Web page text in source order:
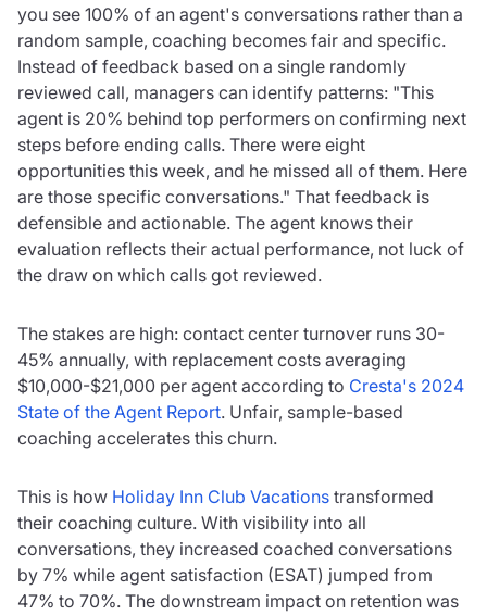
you see 100% of an agent's conversations rather than a
random sample, coaching becomes fair and specific.
Instead of feedback based on a single randomly
reviewed call, managers can identify patterns: "This
agent is 20% behind top performers on confirming next
steps before ending calls. There were eight
opportunities this week, and he missed all of them. Here
are those specific conversations." That feedback is
defensible and actionable. The agent knows their
evaluation reflects their actual performance, not luck of
the draw on which calls got reviewed.
The stakes are high: contact center turnover runs 30-
45% annually, with replacement costs averaging
$10,000-$21,000 per agent according to Cresta's 2024
State of the Agent Report. Unfair, sample-based
coaching accelerates this churn.
This is how Holiday Inn Club Vacations transformed
their coaching culture. With visibility into all
conversations, they increased coached conversations
by 7% while agent satisfaction (ESAT) jumped from
47% to 70%. The downstream impact on retention was